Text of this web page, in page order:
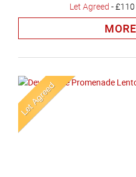
Let Agreed -